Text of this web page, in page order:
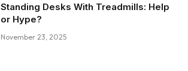
Standing Desks With Treadmills: Help
or Hype?
November 23, 2025